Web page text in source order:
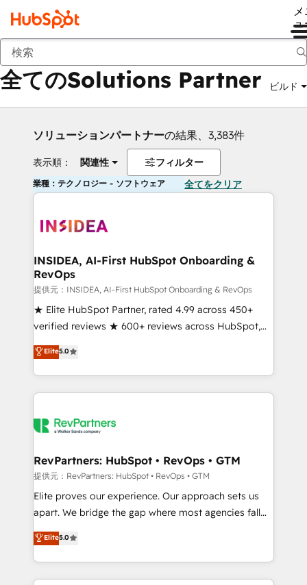
ュ
戻る
全てのSolutions Partner ビルド
ソリューションパートナーの結果、3,383件
表示順： 関連性 フィルター
業種：テクノロジー - ソフトウェア 全てをクリア
INSIDEA, AI-First HubSpot Onboarding &
RevOps
提供元：INSIDEA, AI-First HubSpot Onboarding & RevOps
★ Elite HubSpot Partner, rated 4.99 across 450+
verified reviews ★ 600+ reviews across HubSpot,
G2 & Clutch ★ 150+ in-house HubSpot-certified
experts ★ 1,500+ implementations across 25+
countries ★ AI-first, RevOps-led, onboarding-
obsessed INSIDEA helps growing companies turn
team, migrate your data, and build AI-powered
your time zone. What we do: ➤ Onboarding: Live in
weeks, with workflows built around your business,
not a template. ➤ Migration: Move from any legacy
CRM. Zero downtime, full data integrity. ➤
revenue process. Sales, marketing, and service wired
together. ➤ AI and Integrations: Layer Breeze AI,
Elite5.0
RevPartners: HubSpot • RevOps • GTM
提供元：RevPartners: HubSpot • RevOps • GTM
Elite proves our experience. Our approach sets us
apart. We bridge the gap where most agencies fall
short by combining GTM strategy with technical
execution to solve the right problem with the right
solution. As the only firm in the world to hold Elite
Partner Accreditations with both HubSpot and Clay,
Elite5.0